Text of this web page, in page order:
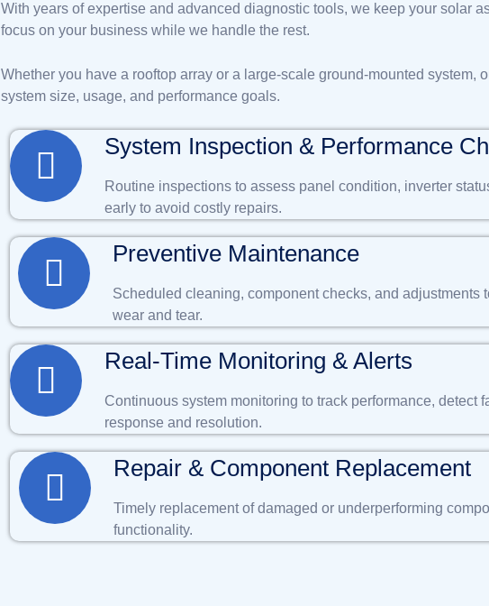
With years of expertise and advanced diagnostic tools, we keep your solar
focus on your business while we handle the rest.
Whether you have a rooftop array or a large-scale ground-mounted system,
system size, usage, and performance goals.
System Inspection & Performance
Routine inspections to assess panel condition, inverter
early to avoid costly repairs.
Preventive Maintenance
Scheduled cleaning, component checks, and adjustments
wear and tear.
Real-Time Monitoring & Alerts
Continuous system monitoring to track performance, detect
response and resolution.
Repair & Component Replacement
Timely replacement of damaged or underperforming
functionality.